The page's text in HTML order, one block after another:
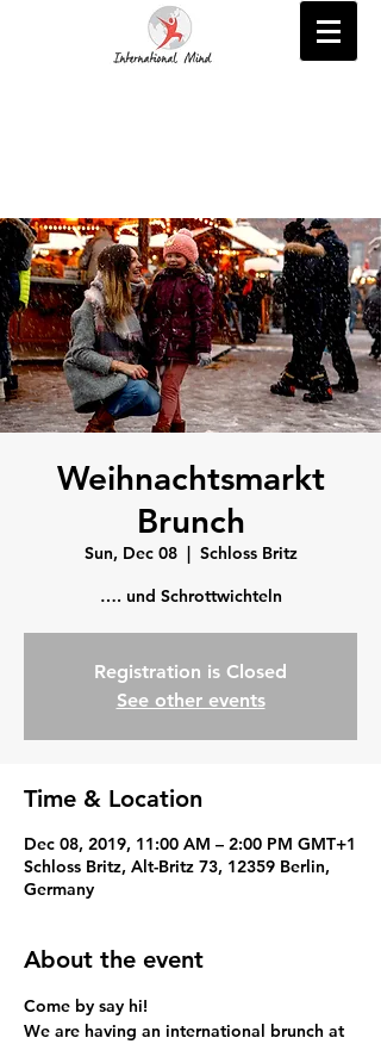
Weihnachtsmarkt
Brunch
Sun, Dec 08
  |
Schloss Britz
…. und Schrottwichteln
Registration is Closed
See other events
Time & Location
Dec 08, 2019, 11:00 AM – 2:00 PM GMT+1
Schloss Britz, Alt-Britz 73, 12359 Berlin,
Germany
About the event
Come by say hi!
We are having an international brunch at